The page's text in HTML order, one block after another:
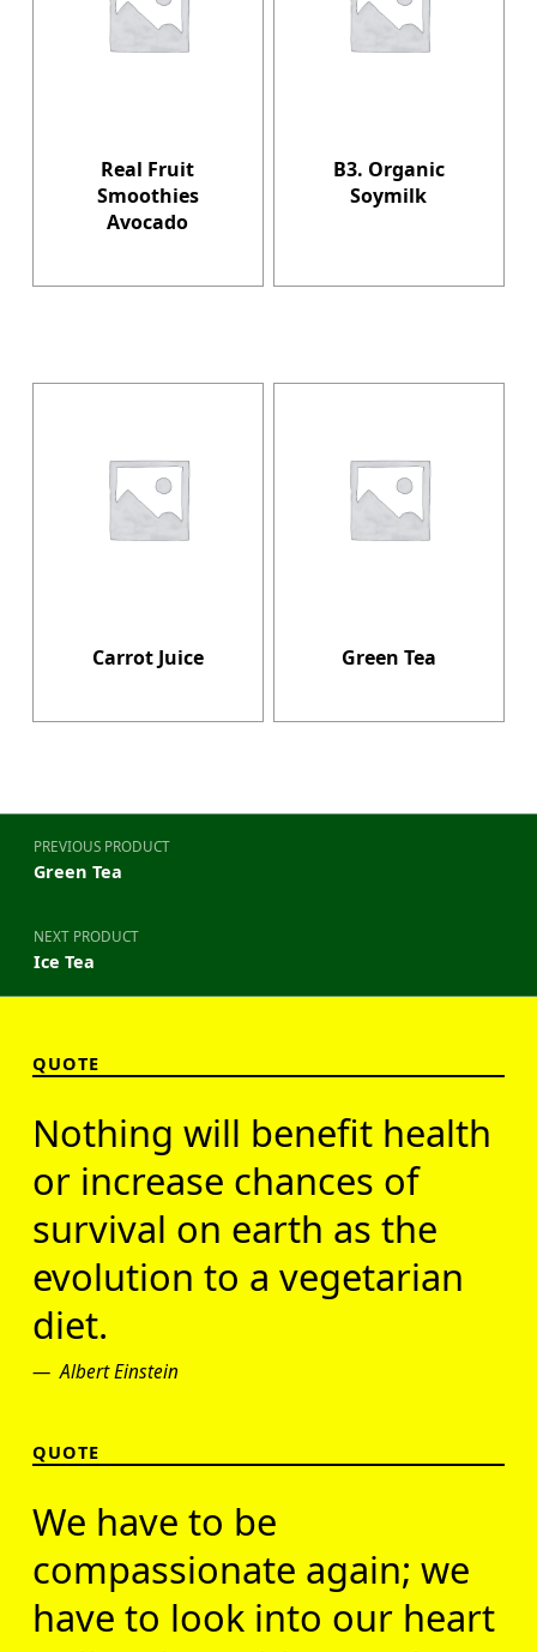
Real Fruit
Smoothies
Avocado
B3. Organic
Soymilk
Carrot Juice Green Tea
Post navigation
PREVIOUS PRODUCT
Green Tea
NEXT PRODUCT
Ice Tea
QUOTE
Nothing will benefit health
or increase chances of
survival on earth as the
evolution to a vegetarian
diet.
Albert Einstein
QUOTE
We have to be
compassionate again; we
have to look into our heart